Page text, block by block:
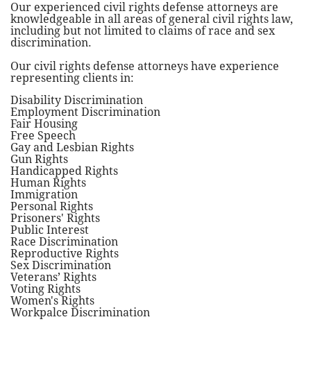
Our experienced civil rights defense attorneys are
knowledgeable in all areas of general civil rights law,
including but not limited to claims of race and sex
discrimination.
Our civil rights defense attorneys have experience
representing clients in:
Disability Discrimination
Employment Discrimination
Fair Housing
Free Speech
Gay and Lesbian Rights
Gun Rights
Handicapped Rights
Human Rights
Immigration
Personal Rights
Prisoners' Rights
Public Interest
Race Discrimination
Reproductive Rights
Sex Discrimination
Veterans’ Rights
Voting Rights
Women's Rights
Workpalce Discrimination